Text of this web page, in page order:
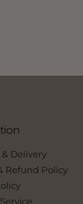
Delivery
Refund Policy